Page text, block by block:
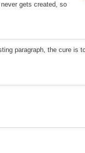
gets created, so
paragraph, the cure is